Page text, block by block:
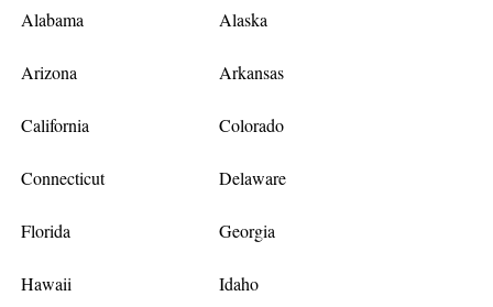
Alabama Alaska
Arizona Arkansas
California Colorado
Connecticut Delaware
Florida Georgia
Hawaii Idaho